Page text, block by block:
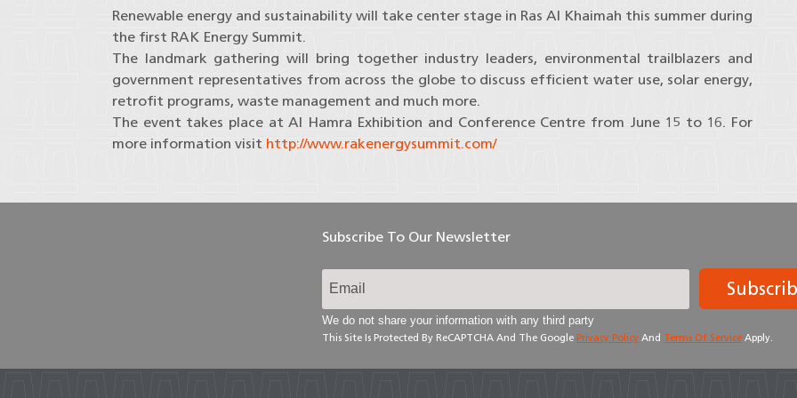
Renewable energy and sustainability will take center stage in Ras Al Khaimah this summer during
the first RAK Energy Summit.
The landmark gathering will bring together industry leaders, environmental trailblazers and
government representatives from across the globe to discuss efficient water use, solar energy,
retrofit programs, waste management and much more.
The event takes place at Al Hamra Exhibition and Conference Centre from June 15 to 16. For
more information visit http://www.rakenergysummit.com/
Subscribe To Our Newsletter
We do not share your information with any third party
This Site Is Protected By ReCAPTCHA And The Google Privacy Policy And Terms Of Service Apply.